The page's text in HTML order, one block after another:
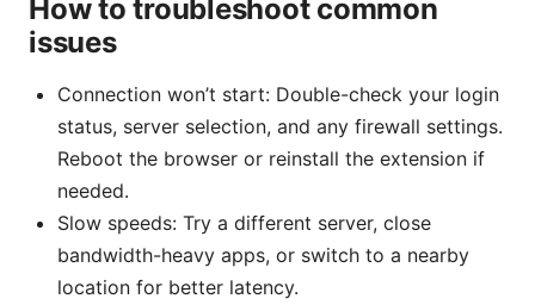
How to troubleshoot common
issues
Connection won’t start: Double-check your login
status, server selection, and any firewall settings.
Reboot the browser or reinstall the extension if
needed.
Slow speeds: Try a different server, close
bandwidth-heavy apps, or switch to a nearby
location for better latency.